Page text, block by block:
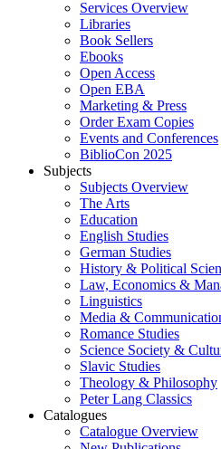
Services Overview
Libraries
Book Sellers
Ebooks
Open Access
Open EBA
Marketing & Press
Order Exam Copies
Events and Conferences
BiblioCon 2025
Subjects
Subjects Overview
The Arts
Education
English Studies
German Studies
History & Political
Law, Economics &
Linguistics
Media &
Romance Studies
Science Society &
Slavic Studies
Theology & Philosophy
Peter Lang Classics
Catalogues
Catalogue Overview